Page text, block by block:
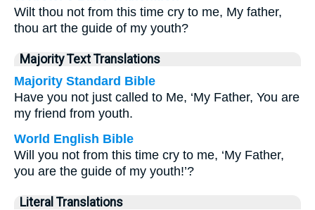
Wilt thou not from this time cry to me, My father,
thou art the guide of my youth?
Majority Text Translations
Majority Standard Bible
Have you not just called to Me, ‘My Father, You are
my friend from youth.
World English Bible
Will you not from this time cry to me, ‘My Father,
you are the guide of my youth!’?
Literal Translations